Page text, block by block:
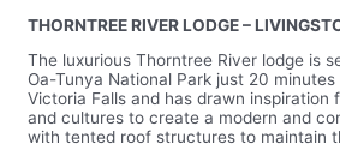
THORNTREE RIVER LODGE –
The luxurious Thorntree River lodge is
Oa-Tunya National Park just 20
Victoria Falls and has drawn inspiration
and cultures to create a modern and
with tented roof structures to maintain